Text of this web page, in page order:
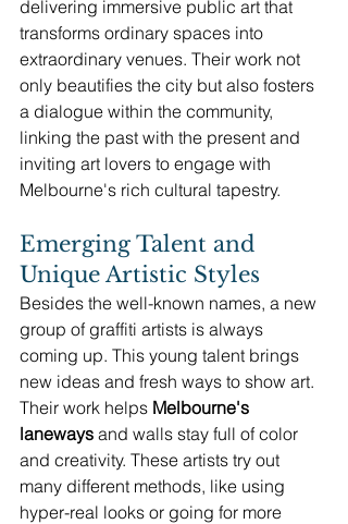
delivering immersive public art that
transforms ordinary spaces into
extraordinary venues. Their work not
only beautifies the city but also fosters
a dialogue within the community,
linking the past with the present and
inviting art lovers to engage with
Melbourne's rich cultural tapestry.
Emerging Talent and
Unique Artistic Styles
Besides the well-known names, a new
group of graffiti artists is always
coming up. This young talent brings
new ideas and fresh ways to show art.
Their work helps Melbourne's
laneways and walls stay full of color
and creativity. These artists try out
many different methods, like using
hyper-real looks or going for more